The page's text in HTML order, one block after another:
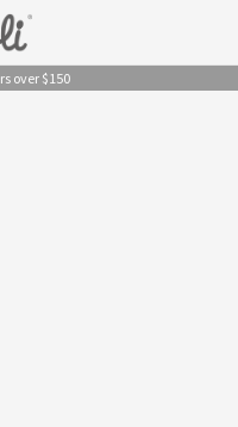
over $150